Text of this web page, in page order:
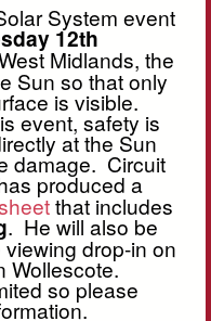
System event
12th
Midlands, the
Sun so that only
is visible.
event, safety is
at the Sun
damage. Circuit
produced a
that includes
. He will also be
drop-in on
Wollescote.
so please